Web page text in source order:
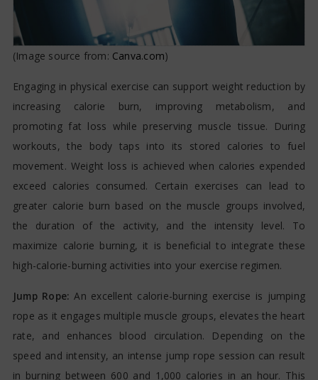
(Image source from: Canva.com)
Engaging in physical exercise can support weight reduction by
increasing calorie burn, improving metabolism, and
promoting fat loss while preserving muscle tissue. During
workouts, the body taps into its stored calories to fuel
movement. Weight loss is achieved when calories expended
exceed calories consumed. Certain exercises can lead to
greater calorie burn based on the muscle groups involved,
the duration of the activity, and the intensity level. To
maximize calorie burning, it is beneficial to integrate these
high-calorie-burning activities into your exercise regimen.
Jump Rope: An excellent calorie-burning exercise is jumping
rope as it engages multiple muscle groups, elevates the heart
rate, and enhances blood circulation. Depending on the
speed and intensity, an intense jump rope session can result
in burning between 600 and 1,000 calories in an hour. This